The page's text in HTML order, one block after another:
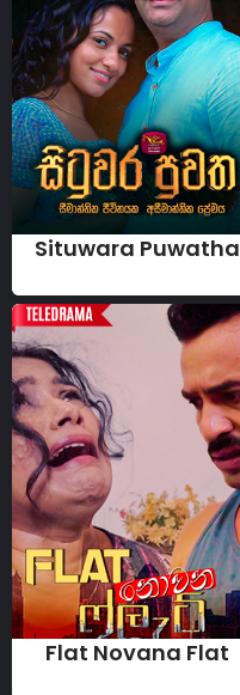
Situwara Puwatha
Flat Novana Flat